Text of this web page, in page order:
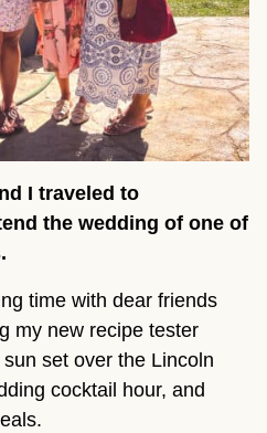
I traveled to
the wedding of one of
time with dear friends
my new recipe tester
set over the Lincoln
cocktail hour, and